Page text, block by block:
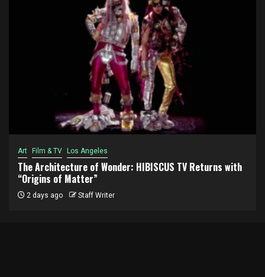
Art Film & TV Los Angeles
The Architecture of Wonder: HIBISCUS TV Returns with
“Origins of Matter”
2 days ago Staff Writer